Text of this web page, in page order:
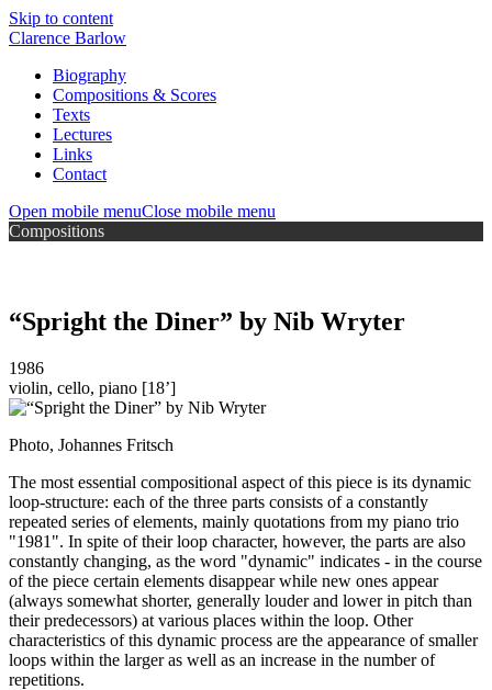
Skip to content
Clarence Barlow
Biography
Compositions & Scores
Texts
Lectures
Links
Contact
Open mobile menuClose mobile menu
Compositions
“Spright the Diner” by Nib Wryter
1986
violin, cello, piano [18’]
Photo, Johannes Fritsch
The most essential compositional aspect of this piece is its dynamic
loop-structure: each of the three parts consists of a constantly
repeated series of elements, mainly quotations from my piano trio
"1981". In spite of their loop character, however, the parts are also
constantly changing, as the word "dynamic" indicates - in the course
of the piece certain elements disappear while new ones appear
(always somewhat shorter, generally louder and lower in pitch than
their predecessors) at various places within the loop. Other
characteristics of this dynamic process are the appearance of smaller
loops within the larger as well as an increase in the number of
repetitions.